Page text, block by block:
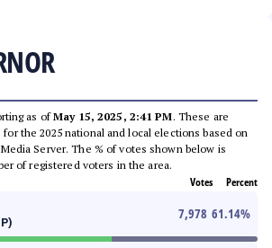
as ofMay 15, 2025, 2:41 PM. These are
the 2025 national and local elections based on
Server. The % of votes shown below is
of registered voters in the area.
Votes Percent
7,978 61.14%